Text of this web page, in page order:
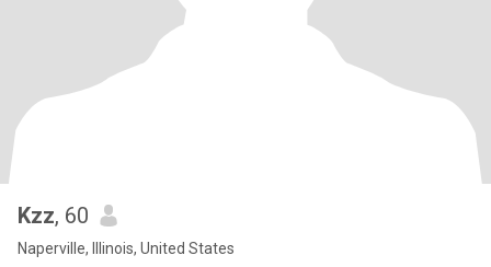
Kzz, 60
Naperville, Illinois, United States